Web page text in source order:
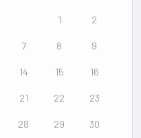
1 2
7 8 9
14 15 16
21 22 23
28 29 30